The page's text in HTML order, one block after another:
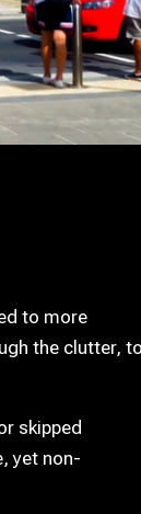
to more
the clutter,
skipped
yet non-